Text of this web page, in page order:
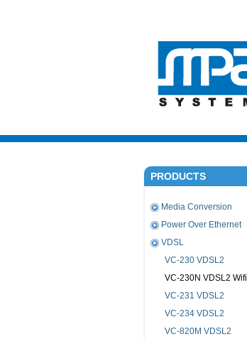
PRODUCTS
Media Conversion
Power Over Ethernet
VDSL
VC-230 VDSL2
VC-230N VDSL2 Wifi
VC-231 VDSL2
VC-234 VDSL2
VC-820M VDSL2